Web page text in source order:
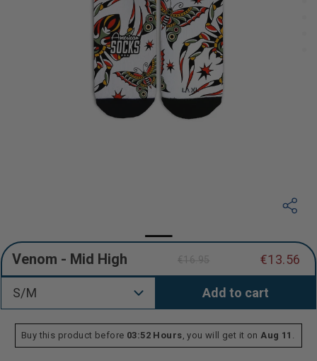
Venom - Mid High
Regular
€16.95
Sale
€13.56
S/M Add to cart
Buy this product before 03:52 Hours, you will get it onAug 11 .